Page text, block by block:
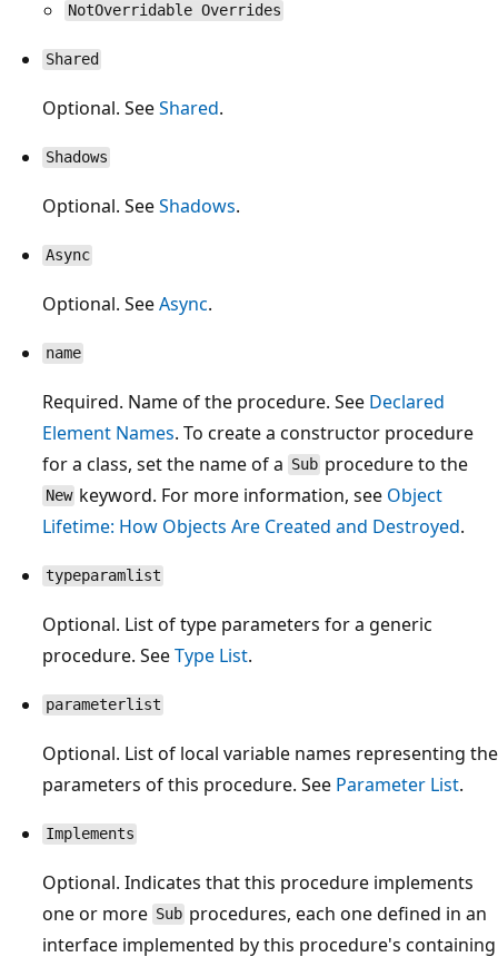
NotOverridable Overrides
Shared
Optional. SeeShared.
Shadows
Optional. SeeShadows.
Async
Optional. SeeAsync.
name
Required. Name of the procedure. See Declared
Element Names. To create a constructor procedure
for a class, set the name of a Sub procedure to the
New keyword. For more information, see Object
Lifetime: How Objects Are Created and Destroyed.
typeparamlist
Optional. List of type parameters for a generic
procedure. SeeType List.
parameterlist
Optional. List of local variable names representing the
parameters of this procedure. See Parameter List.
Implements
Optional. Indicates that this procedure implements
one or more Sub procedures, each one defined in an
interface implemented by this procedure's containing